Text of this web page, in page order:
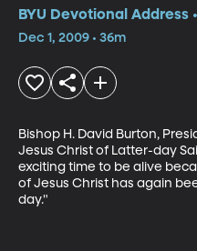
BYU Devotional Address
Dec 1, 2009 • 36m
Bishop H. David Burton,
Jesus Christ of Latter-day
exciting time to be alive
of Jesus Christ has again
day."